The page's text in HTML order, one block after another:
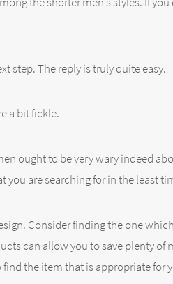
step. The reply is truly quite easy.
a bit fickle.
ought to be very wary indeed
are searching for in the least
Consider finding the one
can allow you to save plenty of
the item that is appropriate